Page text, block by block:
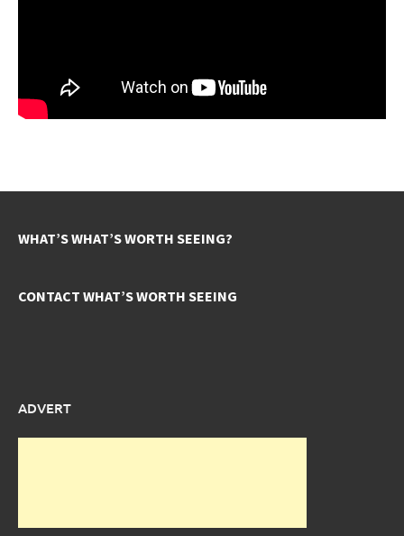
WHAT’S WHAT’S WORTH SEEING?
CONTACT WHAT’S WORTH SEEING
ADVERT